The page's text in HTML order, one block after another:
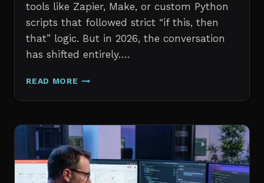
tools like Zapier, Make, or custom Python
scripts that followed strict “if this, then
that” logic. But in 2026, the conversation
has shifted entirely….
READ MORE AI
VS.
AUTOMATION:
WHAT
IT
PROFESSIONALS
NEED